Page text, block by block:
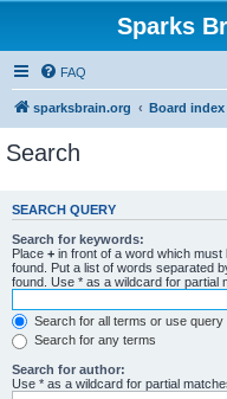
Sparks
FAQ
sparksbrain.org Board index
Search
SEARCH QUERY
Search for keywords:
Place + in front of a word which must
found. Put a list of words separated
found. Use * as a wildcard for partial
Search for all terms or use query
Search for any terms
Search for author:
Use * as a wildcard for partial